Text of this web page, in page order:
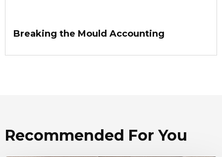
Breaking the Mould Accounting
Recommended For You